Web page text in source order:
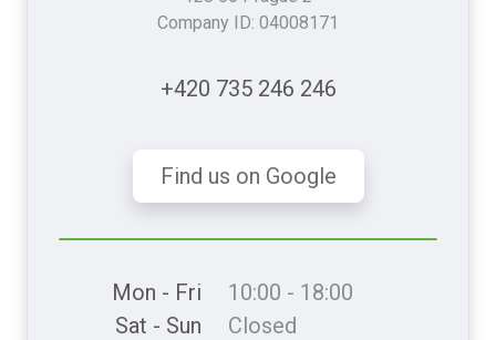
Company ID: 04008171
+420 735 246 246
Find us on Google
Mon - Fri
10:00 - 18:00
Sat - Sun
Closed